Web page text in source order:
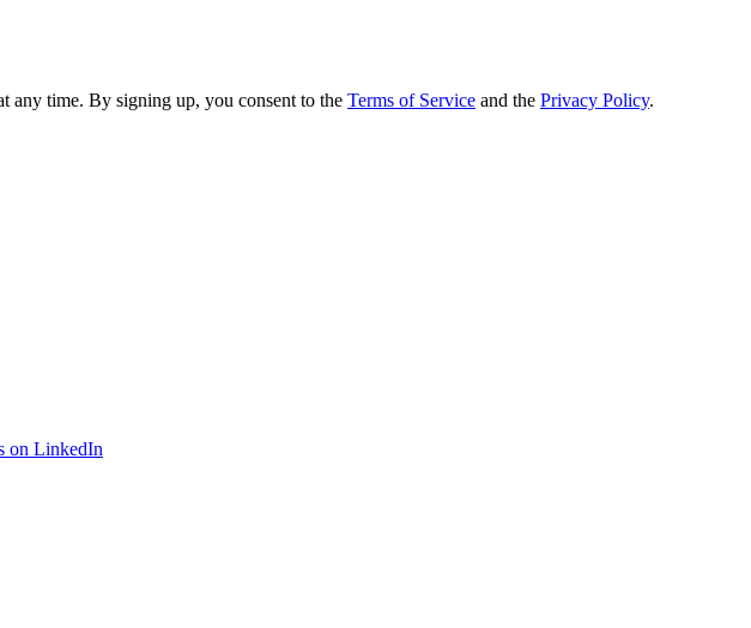
any time. By signing up, you consent to the Terms of Service and the Privacy Policy.